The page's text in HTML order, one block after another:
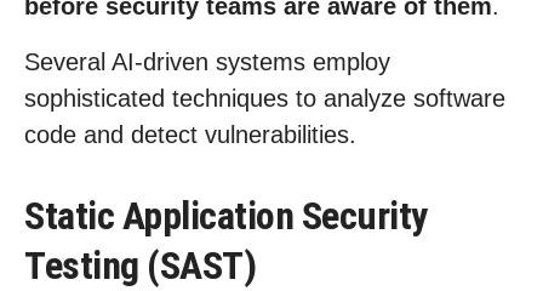
before security teams are aware of them.
Several AI-driven systems employ
sophisticated techniques to analyze software
code and detect vulnerabilities.
Static Application Security
Testing (SAST)